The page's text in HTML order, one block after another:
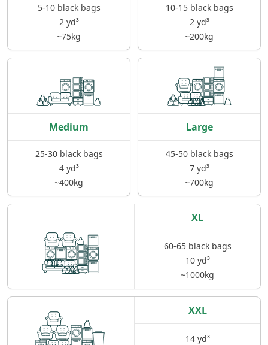
5-10 black bags
2 yd³
~75kg
10-15 black bags
2 yd³
~200kg
Medium
25-30 black bags
4 yd³
~400kg
Large
45-50 black bags
7 yd³
~700kg
XL
60-65 black bags
10 yd³
~1000kg
XXL
14 yd³